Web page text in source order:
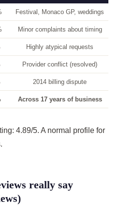
Festival, Monaco GP, weddings
Minor complaints about timing
Highly atypical requests
Provider conflict (resolved)
2014 billing dispute
Across 17 years of business
4.89/5. A normal profile for
really say